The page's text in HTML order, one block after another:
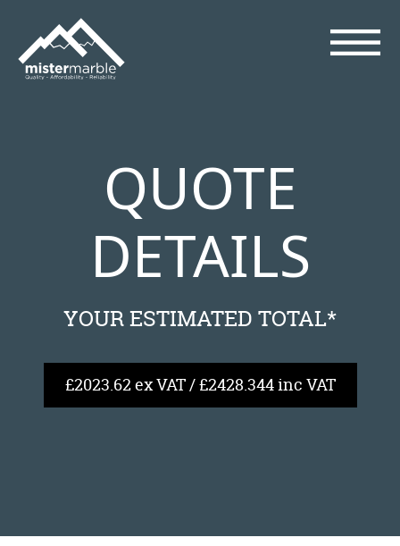
QUOTE
DETAILS
YOUR ESTIMATED TOTAL*
£2023.62 ex VAT / £2428.344 inc VAT